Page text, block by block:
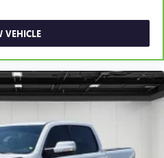
light entering your vehicle
and they offer reprieve from
edge off the sunshine with
- Lean back. Gain some
wheel with power reclining
the angle of the seatback at
comfort while you’re
rest while you’re
power reclining driver seat.
VEHICLE